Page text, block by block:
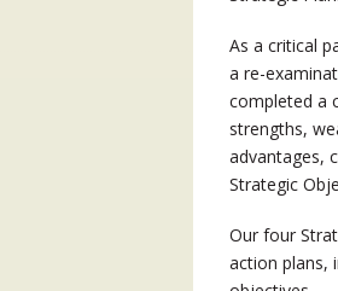
As a critical
a re-
completed a
strengths,
advantages,
Strategic
Our four
action plans,